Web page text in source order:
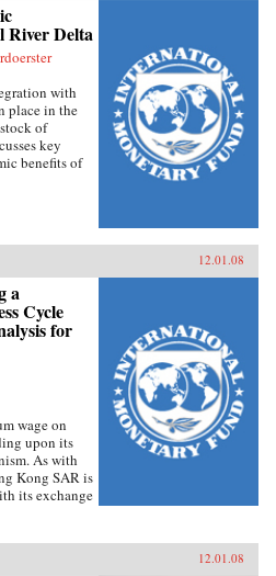
River Delta
with
place in the
of
key
benefits of
12.01.08
a
Cycle
for
wage on
upon its
As with
Kong SAR is
its exchange
12.01.08